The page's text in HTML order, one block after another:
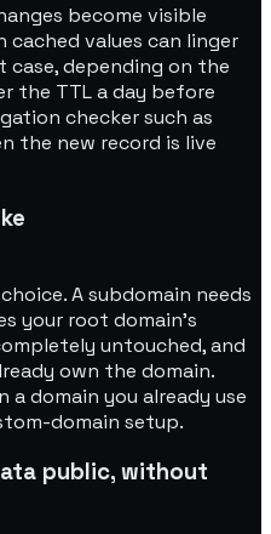
become visible
values can linger
depending on the
the TTL a day before
checker such as
the new record is live
A subdomain needs
your root domain's
untouched, and
own the domain.
a domain you already use
domain setup.
public, without